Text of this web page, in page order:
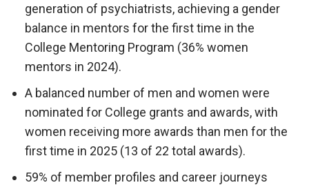
generation of psychiatrists, achieving a gender
balance in mentors for the first time in the
College Mentoring Program (36% women
mentors in 2024).
A balanced number of men and women were
nominated for College grants and awards, with
women receiving more awards than men for the
first time in 2025 (13 of 22 total awards).
59% of member profiles and career journeys